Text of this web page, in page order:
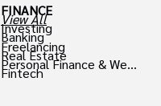
FINANCE
View All
Investing
Banking
Freelancing
Real Estate
Personal Finance & Weal
th
Fintech